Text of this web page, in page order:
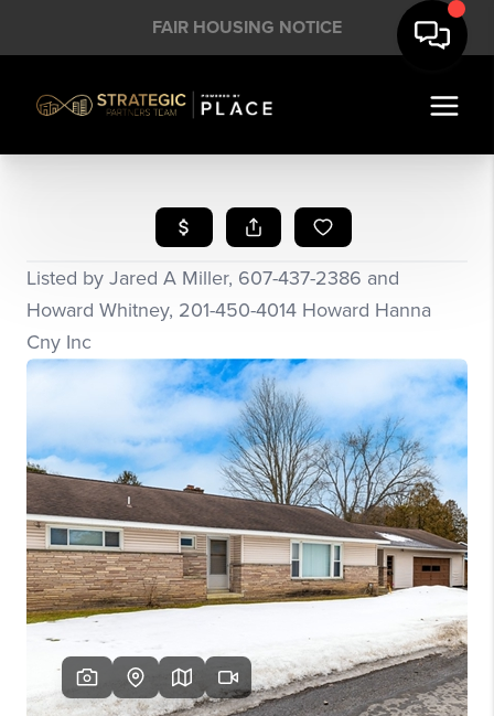
FAIR HOUSING NOTICE